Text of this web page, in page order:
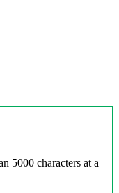
5000 characters at a